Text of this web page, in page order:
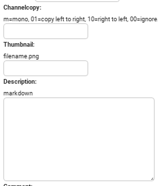
Channelcopy:
m=mono, 01=copy left to right, 10=right to left, 00=ignore.
Thumbnail:
filename.png
Description:
markdown